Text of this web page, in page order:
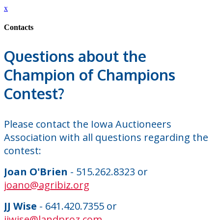
x
Contacts
Questions about the
Champion of Champions
Contest?
Please contact the Iowa Auctioneers
Association with all questions regarding the
contest:
Joan O'Brien - 515.262.8323 or
joano@agribiz.org
JJ Wise - 641.420.7355 or